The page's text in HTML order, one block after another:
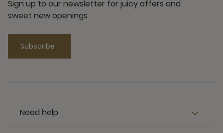
Sign up to our newsletter for juicy offers and
sweet new openings
Subscribe
Need help